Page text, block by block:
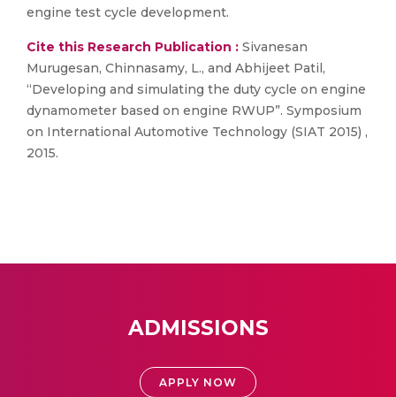
engine test cycle development.
Cite this Research Publication : Sivanesan
Murugesan, Chinnasamy, L., and Abhijeet Patil,
“Developing and simulating the duty cycle on engine
dynamometer based on engine RWUP”. Symposium
on International Automotive Technology (SIAT 2015) ,
2015.
ADMISSIONS
APPLY NOW